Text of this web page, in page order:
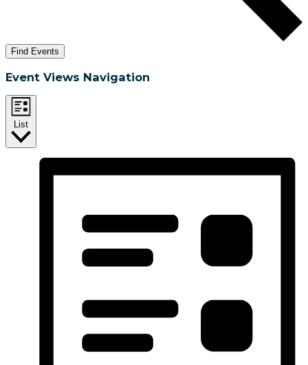
Find Events
Event Views Navigation
List